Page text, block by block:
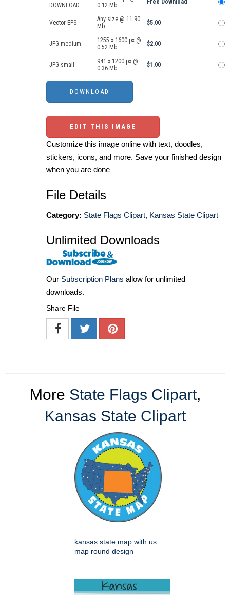
DOWNLOAD
0.12 Mb.
Free Download
Vector EPS
Any size @ 11.90
Mb.
$5.00
JPG medium
1255 x 1600 px @
0.52 Mb.
$2.00
JPG small
941 x 1200 px @
0.36 Mb.
$1.00
EDIT THIS IMAGE
Customize this image online with text, doodles,
stickers, icons, and more. Save your finished design
when you are done
File Details
Category: State Flags Clipart, Kansas State Clipart
Unlimited Downloads
Our Subscription Plans allow for unlimited
downloads.
Share File
More State Flags Clipart,
Kansas State Clipart
kansas state map with us
map round design